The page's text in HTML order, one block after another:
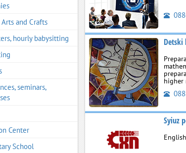
and Crafts
hourly babysitting
seminars,
Center
School
Detski
higher
Syiuz